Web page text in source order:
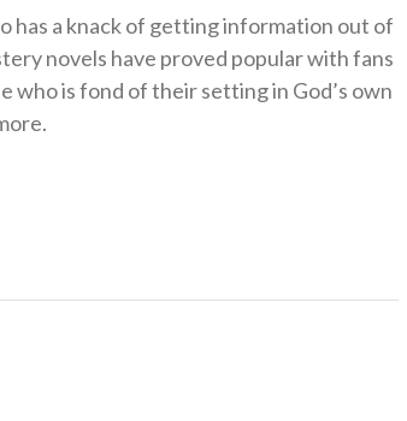
has a knack of getting information out of
novels have proved popular with fans
who is fond of their setting in God’s own